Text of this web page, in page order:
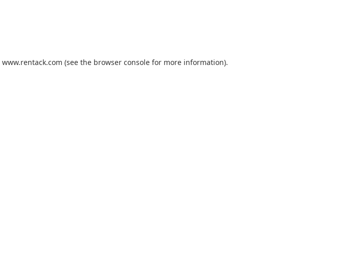
www.rentack.com (see the browser console for more information).